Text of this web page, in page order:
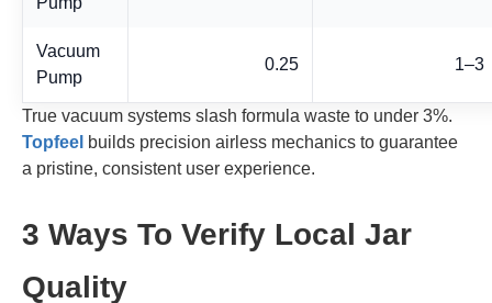
Vacuum
Pump
0.25 1–3
True vacuum systems slash formula waste to under 3%.
Topfeel builds precision airless mechanics to guarantee
a pristine, consistent user experience.
3 Ways To Verify Local Jar
Quality